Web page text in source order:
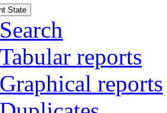
State
Search
Tabular reports
Graphical reports